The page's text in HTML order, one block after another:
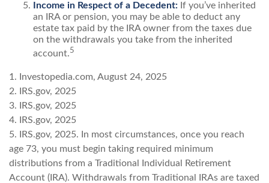
Income in Respect of a Decedent: If you’ve inherited
an IRA or pension, you may be able to deduct any
estate tax paid by the IRA owner from the taxes due
on the withdrawals you take from the inherited
account.5
1. Investopedia.com, August 24, 2025
2. IRS.gov, 2025
3. IRS.gov, 2025
4. IRS.gov, 2025
5. IRS.gov, 2025. In most circumstances, once you reach
age 73, you must begin taking required minimum
distributions from a Traditional Individual Retirement
Account (IRA). Withdrawals from Traditional IRAs are taxed